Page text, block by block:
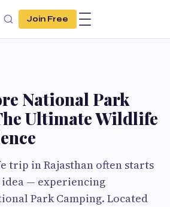
Join Free
National Park
Ultimate Wildlife
trip in Rajasthan often starts
— experiencing
Park Camping. Located